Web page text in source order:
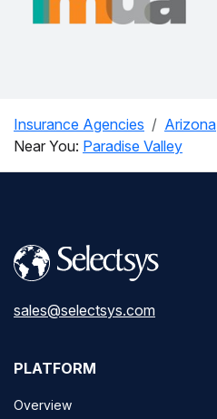
Insurance Agencies Arizona
Near You: Paradise Valley
sales@selectsys.com
PLATFORM
Overview